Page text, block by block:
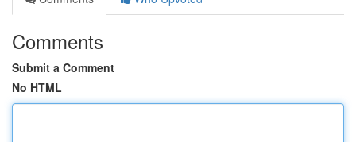
Comments
Submit a Comment
No HTML